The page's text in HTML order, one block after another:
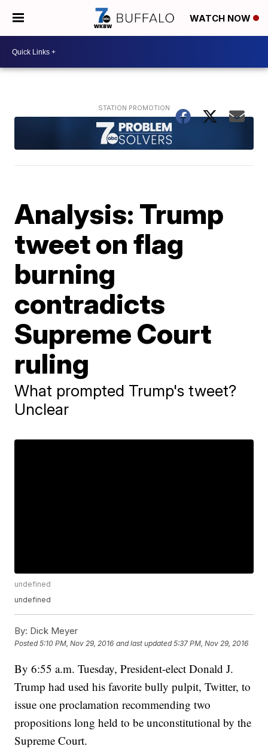
WATCH NOW
Analysis: Trump
tweet on flag
burning
contradicts
Supreme Court
ruling
What prompted Trump's tweet?
Unclear
undefined
undefined
By: Dick Meyer
Posted5:10 PM, Nov 29, 2016 and last updated 5:37 PM, Nov 29, 2016
By 6:55 a.m. Tuesday, President-elect Donald J.
Trump had used his favorite bully pulpit, Twitter, to
issue one proclamation recommending two
propositions long held to be unconstitutional by the
Supreme Court.